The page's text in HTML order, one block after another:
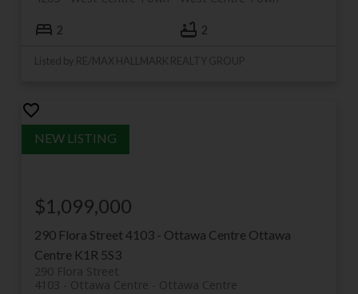
2 2
Listed by RE/MAX HALLMARK REALTY GROUP
290 Flora Street4103 - Ottawa Centre Ottawa
Centre K1R 5S3
290 Flora Street
Ottawa Centre
4103 - Ottawa Centre
$1,099,000